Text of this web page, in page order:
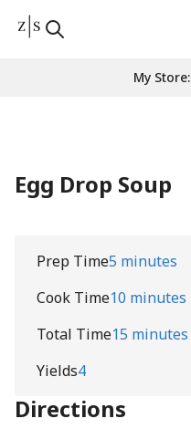
My Store:
Egg Drop Soup
Prep Time5 minutes
Cook Time10 minutes
Total Time15 minutes
Yields4
Directions